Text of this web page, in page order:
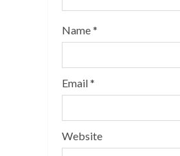
Name*
Email*
Website